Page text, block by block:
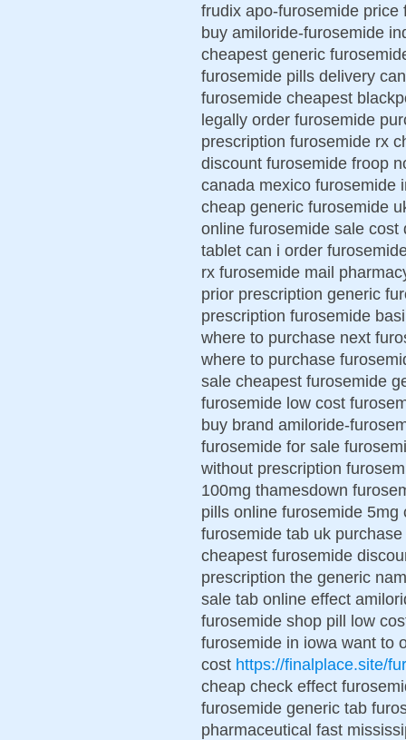
frudix apo-furosemide
buy amiloride-furosemide
cheapest generic
furosemide pills delivery
furosemide cheapest
legally order furosemide
prescription furosemide rx
discount furosemide froop
canada mexico furosemide
cheap generic furosemide
online furosemide sale
tablet can i order
rx furosemide mail
prior prescription generic
prescription furosemide
where to purchase next
where to purchase
sale cheapest furosemide
furosemide low cost
buy brand amiloride-
furosemide for sale
without prescription
100mg thamesdown
pills online furosemide
furosemide tab uk
cheapest furosemide
prescription the generic
sale tab online effect
furosemide shop pill low
furosemide in iowa want to
cost https://finalplace.site/
cheap check effect
furosemide generic tab
pharmaceutical fast